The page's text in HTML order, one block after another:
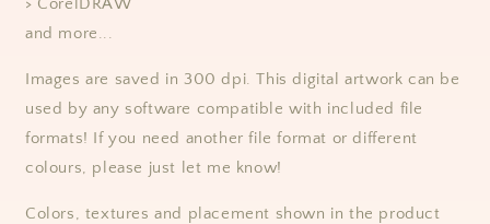
> CorelDRAW
and more...
Images are saved in 300 dpi. This digital artwork can be
used by any software compatible with included file
formats! If you need another file format or different
colours, please just let me know!
Colors, textures and placement shown in the product